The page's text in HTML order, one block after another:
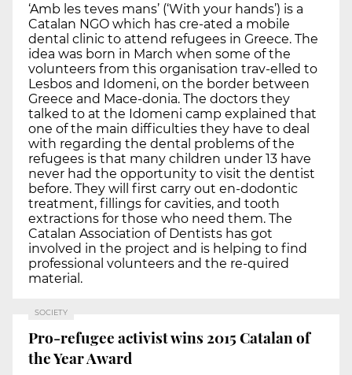
‘Amb les teves mans’ (‘With your hands’) is a
Catalan NGO which has cre-ated a mobile
dental clinic to attend refugees in Greece. The
idea was born in March when some of the
volunteers from this organisation trav-elled to
Lesbos and Idomeni, on the border between
Greece and Mace-donia. The doctors they
talked to at the Idomeni camp explained that
one of the main difficulties they have to deal
with regarding the dental problems of the
refugees is that many children under 13 have
never had the opportunity to visit the dentist
before. They will first carry out en-dodontic
treatment, fillings for cavities, and tooth
extractions for those who need them. The
Catalan Association of Dentists has got
involved in the project and is helping to find
professional volunteers and the re-quired
material.
SOCIETY
Pro-refugee activist wins 2015 Catalan of
the Year Award